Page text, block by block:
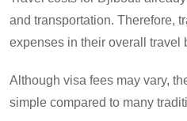
and transportation. Therefore,
expenses in their overall travel
Although visa fees may vary,
simple compared to many